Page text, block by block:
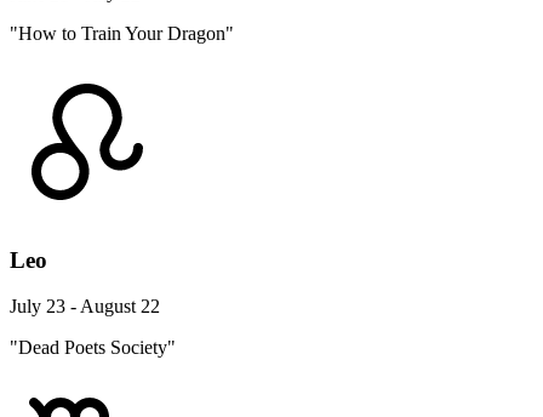
"How to Train Your Dragon"
Leo
July 23 - August 22
"Dead Poets Society"